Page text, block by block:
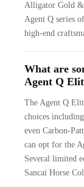
Alligator Gold &
Agent Q series
high-end
What are
Agent Q
The Agent Q
choices
even Carbon-
can opt for the
Several limited
Sancai Horse